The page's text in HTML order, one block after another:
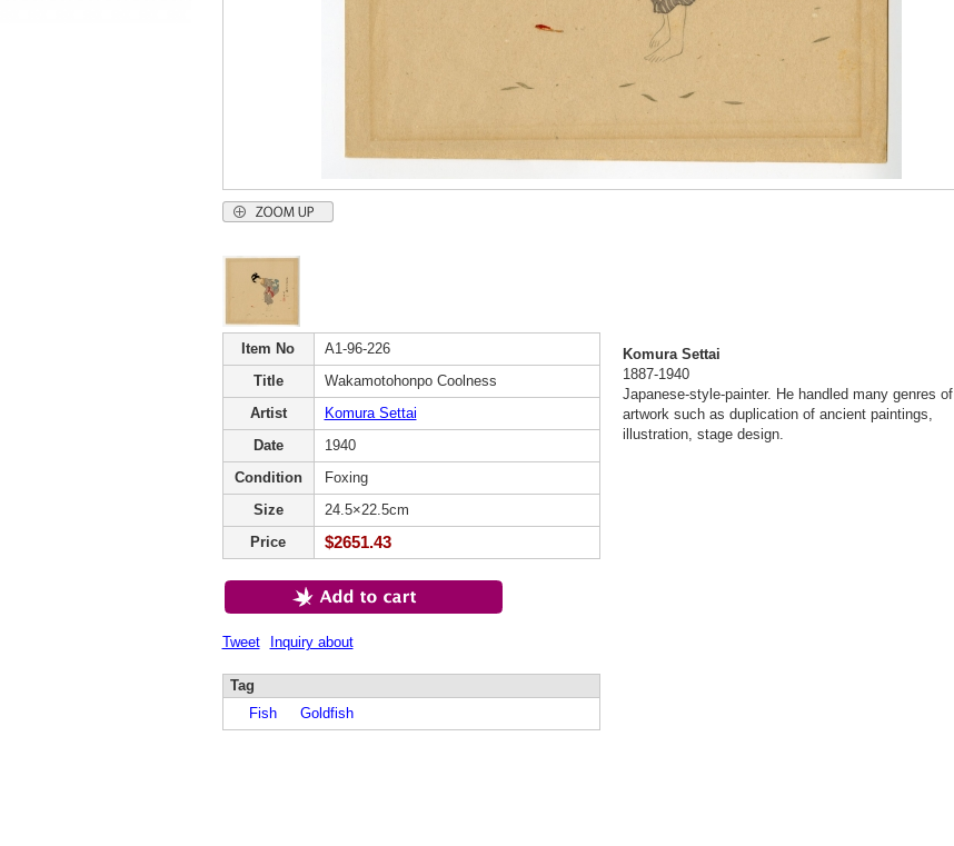
Item No
A1-96-226
Title
Wakamotohonpo Coolness
Artist
Komura Settai
Date
1940
Condition
Foxing
Size
24.5×22.5cm
Price
$2651.43
Tweet Inquiry about
Tag
Fish
Goldfish
Komura Settai
1887-1940
Japanese-style-painter. He handled many genres of
artwork such as duplication of ancient paintings,
illustration, stage design.